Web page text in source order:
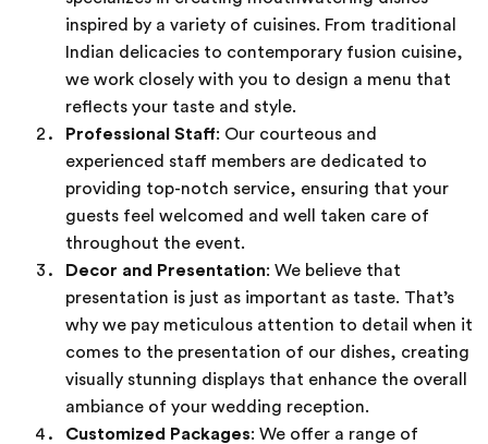
inspired by a variety of cuisines. From traditional
Indian delicacies to contemporary fusion cuisine,
we work closely with you to design a menu that
reflects your taste and style.
Professional Staff: Our courteous and
experienced staff members are dedicated to
providing top-notch service, ensuring that your
guests feel welcomed and well taken care of
throughout the event.
Decor and Presentation: We believe that
presentation is just as important as taste. That’s
why we pay meticulous attention to detail when it
comes to the presentation of our dishes, creating
visually stunning displays that enhance the overall
ambiance of your wedding reception.
Customized Packages: We offer a range of